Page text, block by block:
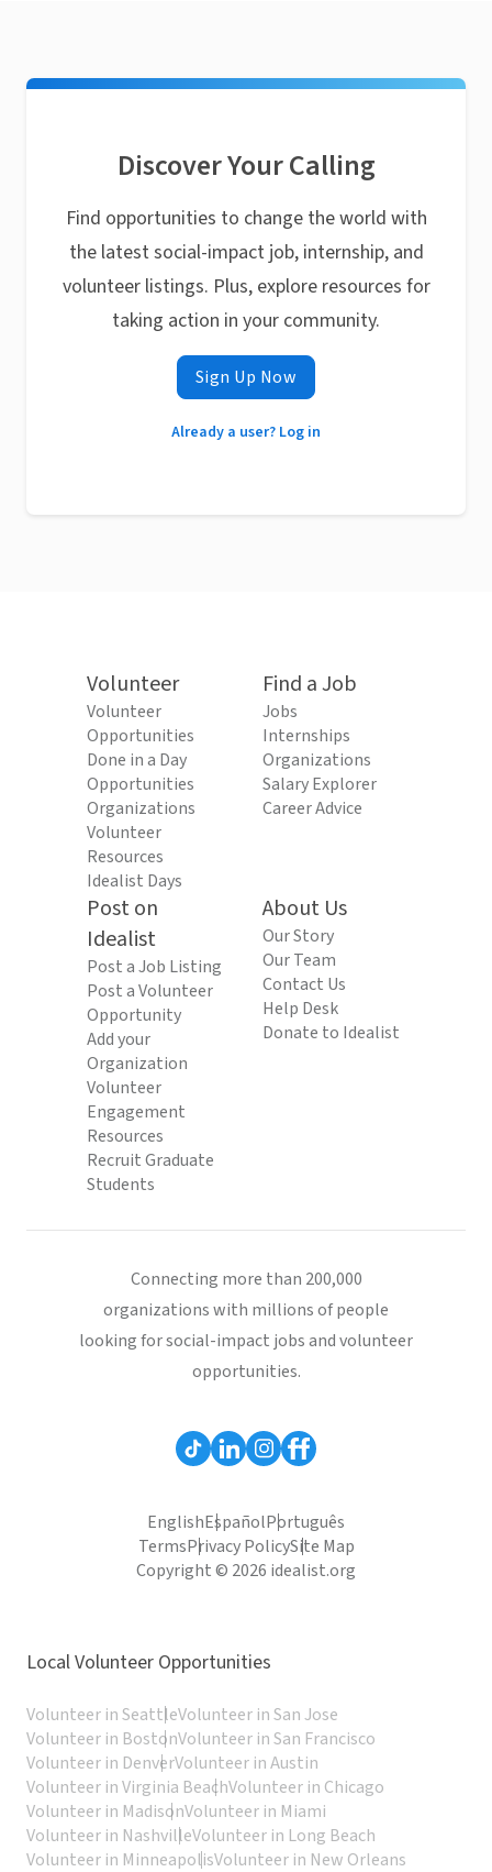
Discover Your Calling
Find opportunities to change the world with
the latest social-impact job, internship, and
volunteer listings. Plus, explore resources for
taking action in your community.
Sign Up Now
Already a user? Log in
Volunteer
Volunteer
Opportunities
Done in a Day
Opportunities
Organizations
Volunteer
Resources
Idealist Days
Find a Job
Jobs
Internships
Organizations
Salary Explorer
Career Advice
Post on
Idealist
Post a Job Listing
Post a Volunteer
Opportunity
Add your
Organization
Volunteer
Engagement
Resources
Recruit Graduate
Students
About Us
Our Story
Our Team
Contact Us
Help Desk
Donate to Idealist
Connecting more than 200,000
organizations with millions of people
looking for social-impact jobs and volunteer
opportunities.
EnglishEspañolPortuguês
TermsPrivacy PolicySite Map
Copyright © 2026 idealist.org
Local Volunteer Opportunities
Volunteer in SeattleVolunteer in San Jose
Volunteer in BostonVolunteer in San Francisco
Volunteer in DenverVolunteer in Austin
Volunteer in Virginia BeachVolunteer in Chicago
Volunteer in MadisonVolunteer in Miami
Volunteer in NashvilleVolunteer in Long Beach
Volunteer in MinneapolisVolunteer in New Orleans